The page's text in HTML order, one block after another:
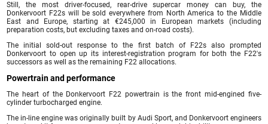
Still, the most driver-focused, rear-drive supercar money can buy, the
Donkervoort F22s will be sold everywhere from North America to the Middle
East and Europe, starting at €245,000 in European markets (including
preparation costs, but excluding taxes and on-road costs).
The initial sold-out response to the first batch of F22s also prompted
Donkervoort to open up its interest-registration program for both the F22′s
successors as well as the remaining F22 allocations.
Powertrain and performance
The heart of the Donkervoort F22 powertrain is the front mid-engined five-
cylinder turbocharged engine.
The in-line engine was originally built by Audi Sport, and Donkervoort engineers